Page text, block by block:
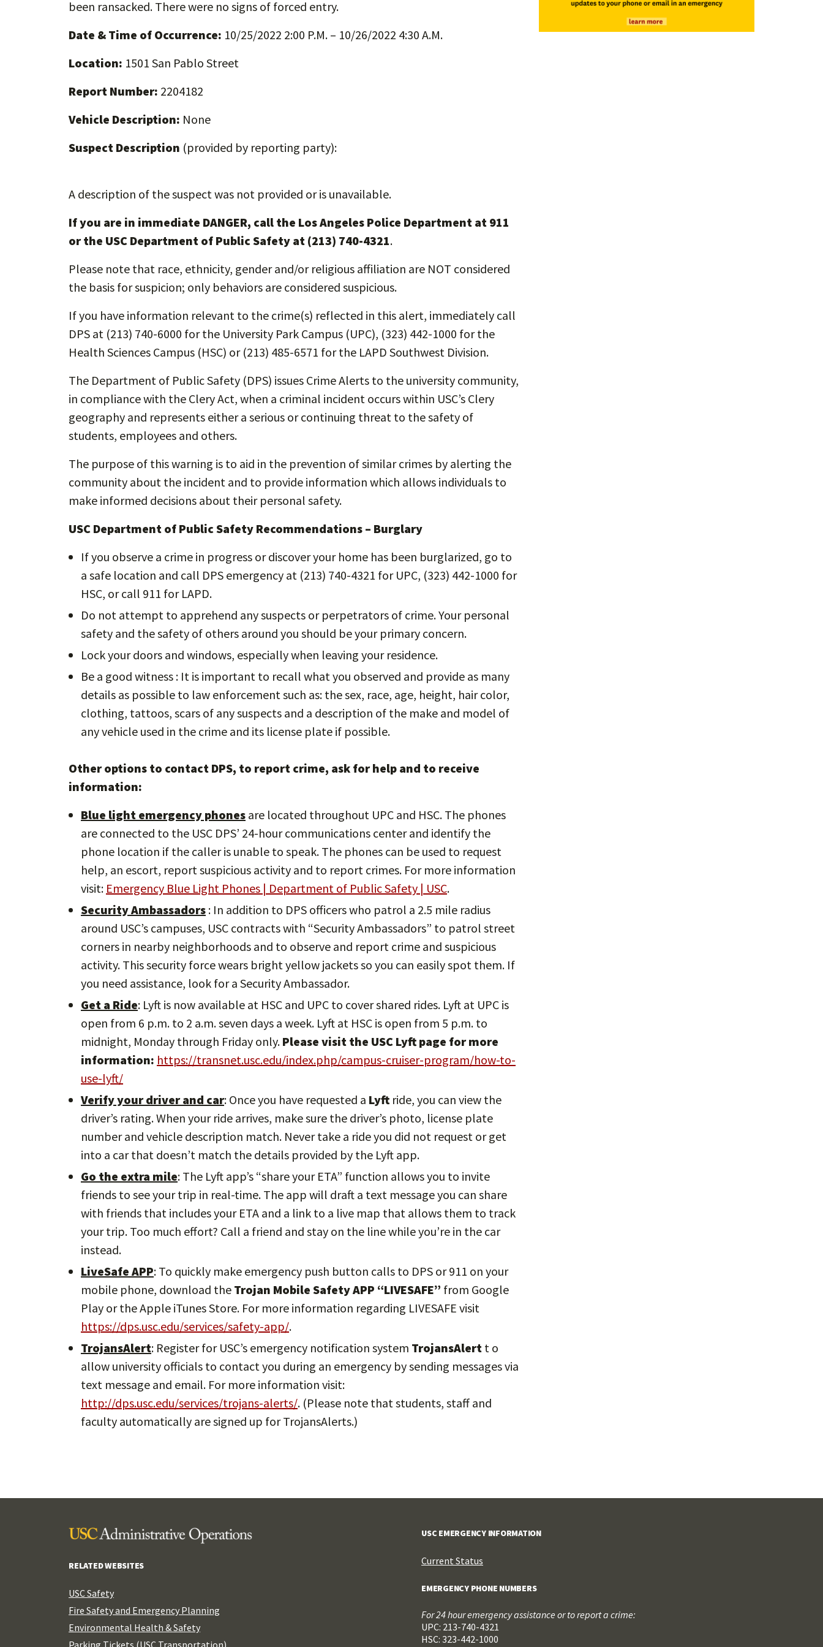
been ransacked. There were no signs of forced entry.
Date & Time of Occurrence: 10/25/2022 2:00 P.M. – 10/26/2022 4:30 A.M.
Location: 1501 San Pablo Street
Report Number: 2204182
Vehicle Description: None
Suspect Description (provided by reporting party):
A description of the suspect was not provided or is unavailable.
If you are in immediate DANGER, call the Los Angeles Police Department at 911
or the USC Department of Public Safety at (213) 740-4321.
Please note that race, ethnicity, gender and/or religious affiliation are NOT considered
the basis for suspicion; only behaviors are considered suspicious.
If you have information relevant to the crime(s) reflected in this alert, immediately call
DPS at (213) 740-6000 for the University Park Campus (UPC), (323) 442-1000 for the
Health Sciences Campus (HSC) or (213) 485-6571 for the LAPD Southwest Division.
The Department of Public Safety (DPS) issues Crime Alerts to the university community,
in compliance with the Clery Act, when a criminal incident occurs within USC’s Clery
geography and represents either a serious or continuing threat to the safety of
students, employees and others.
The purpose of this warning is to aid in the prevention of similar crimes by alerting the
community about the incident and to provide information which allows individuals to
make informed decisions about their personal safety.
USC Department of Public Safety Recommendations – Burglary
If you observe a crime in progress or discover your home has been burglarized, go to
a safe location and call DPS emergency at (213) 740-4321 for UPC, (323) 442-1000 for
HSC, or call 911 for LAPD.
Do not attempt to apprehend any suspects or perpetrators of crime. Your personal
safety and the safety of others around you should be your primary concern.
Lock your doors and windows, especially when leaving your residence.
Be a good witness : It is important to recall what you observed and provide as many
details as possible to law enforcement such as: the sex, race, age, height, hair color,
clothing, tattoos, scars of any suspects and a description of the make and model of
any vehicle used in the crime and its license plate if possible.
Other options to contact DPS, to report crime, ask for help and to receive
information:
Blue light emergency phones are located throughout UPC and HSC. The phones
are connected to the USC DPS’ 24-hour communications center and identify the
phone location if the caller is unable to speak. The phones can be used to request
help, an escort, report suspicious activity and to report crimes. For more information
visit: Emergency Blue Light Phones | Department of Public Safety | USC.
Security Ambassadors : In addition to DPS officers who patrol a 2.5 mile radius
around USC’s campuses, USC contracts with “Security Ambassadors” to patrol street
corners in nearby neighborhoods and to observe and report crime and suspicious
activity. This security force wears bright yellow jackets so you can easily spot them. If
you need assistance, look for a Security Ambassador.
Get a Ride: Lyft is now available at HSC and UPC to cover shared rides. Lyft at UPC is
open from 6 p.m. to 2 a.m. seven days a week. Lyft at HSC is open from 5 p.m. to
midnight, Monday through Friday only. Please visit the USC Lyft page for more
information: https://transnet.usc.edu/index.php/campus-cruiser-program/how-to-
use-lyft/
Verify your driver and car: Once you have requested a Lyft ride, you can view the
driver’s rating. When your ride arrives, make sure the driver’s photo, license plate
number and vehicle description match. Never take a ride you did not request or get
into a car that doesn’t match the details provided by the Lyft app.
Go the extra mile: The Lyft app’s “share your ETA” function allows you to invite
friends to see your trip in real-time. The app will draft a text message you can share
with friends that includes your ETA and a link to a live map that allows them to track
your trip. Too much effort? Call a friend and stay on the line while you’re in the car
instead.
LiveSafe APP: To quickly make emergency push button calls to DPS or 911 on your
mobile phone, download the Trojan Mobile Safety APP “LIVESAFE” from Google
Play or the Apple iTunes Store. For more information regarding LIVESAFE visit
https://dps.usc.edu/services/safety-app/.
TrojansAlert: Register for USC’s emergency notification system TrojansAlert t o
allow university officials to contact you during an emergency by sending messages via
text message and email. For more information visit:
http://dps.usc.edu/services/trojans-alerts/. (Please note that students, staff and
faculty automatically are signed up for TrojansAlerts.)
RELATED WEBSITES
USC Safety
Fire Safety and Emergency Planning
Environmental Health & Safety
Parking Tickets (USC Transportation)
USC EMERGENCY INFORMATION
Current Status
EMERGENCY PHONE NUMBERS
For 24 hour emergency assistance or to report a crime:
UPC: 213-740-4321
HSC: 323-442-1000